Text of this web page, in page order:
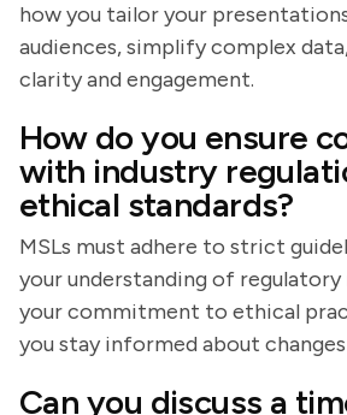
how you tailor your
audiences, simplify complex
clarity and engagement.
How do you ensure
with industry
ethical standards?
MSLs must adhere to strict
your understanding of
your commitment to ethical
you stay informed about
Can you discuss a